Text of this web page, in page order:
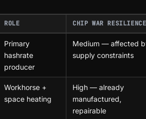
ROLE CHIP WAR RESILIENCE
Primary
hashrate
producer
Medium — affected
supply constraints
Workhorse +
space heating
High — already
manufactured,
repairable